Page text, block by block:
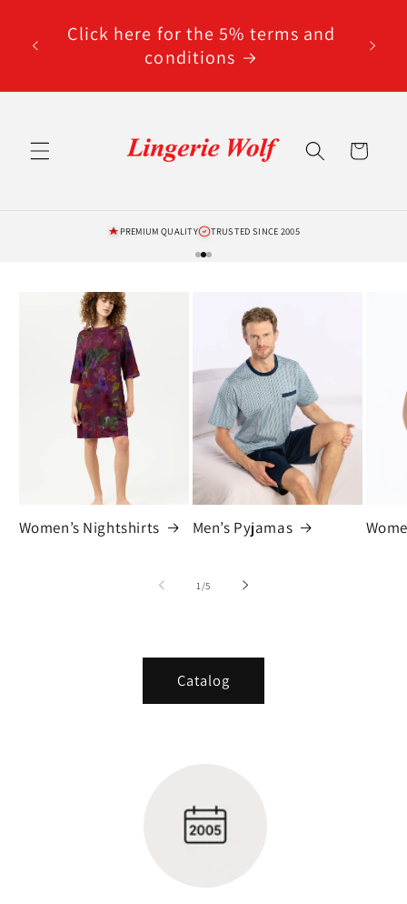
contentClick here for the 5% terms and
conditions
Cart
PREMIUM QUALITY TRUSTED SINCE 2005
Women’s Nightshirts Men’s Pyjamas
1 /of5
Catalog